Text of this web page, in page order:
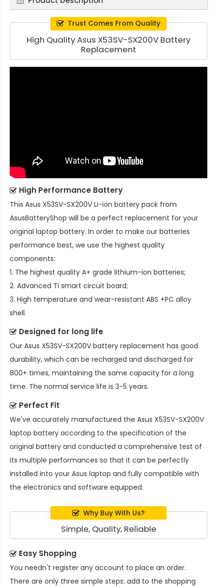
Trust Comes From Quality
High Quality Asus X53SV-SX200V Battery
Replacement
High Performance Battery
This Asus X53SV-SX200V Li-ion battery pack from
AsusBatteryShop will be a perfect replacement for your
original laptop battery. In order to make our batteries
performance best, we use the highest quality
components:
1. The highest quality A+ grade lithium-ion batteries;
2. Advanced TI smart circuit board;
3. High temperature and wear-resistant ABS +PC alloy
shell.
Designed for long life
Our Asus X53SV-SX200V battery replacement has good
durability, which can be recharged and discharged for
800+ times, maintaining the same capacity for a long
time. The normal service life is 3-5 years.
Perfect Fit
We've accurately manufactured the Asus X53SV-SX200V
laptop battery according to the specification of the
original battery and conducted a comprehensive test of
its multiple performances so that it can be perfectly
installed into your Asus laptop and fully compatible with
the electronics and software equipped.
Why Buy With Us?
Simple, Quality, Reliable
Easy Shopping
You needn't register any account to place an order.
There are only three simple steps: add to the shopping